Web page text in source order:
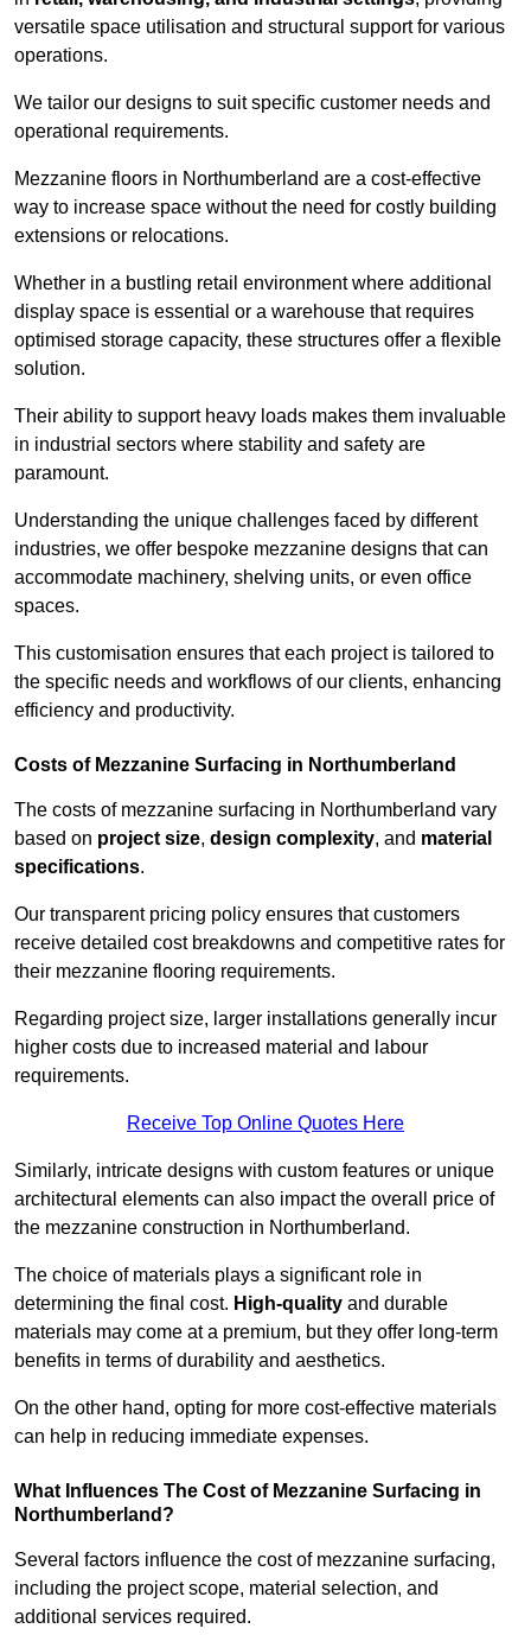
versatile space utilisation and structural support for various
operations.
We tailor our designs to suit specific customer needs and
operational requirements.
Mezzanine floors in Northumberland are a cost-effective
way to increase space without the need for costly building
extensions or relocations.
Whether in a bustling retail environment where additional
display space is essential or a warehouse that requires
optimised storage capacity, these structures offer a flexible
solution.
Their ability to support heavy loads makes them invaluable
in industrial sectors where stability and safety are
paramount.
Understanding the unique challenges faced by different
industries, we offer bespoke mezzanine designs that can
accommodate machinery, shelving units, or even office
spaces.
This customisation ensures that each project is tailored to
the specific needs and workflows of our clients, enhancing
efficiency and productivity.
Costs of Mezzanine Surfacing in Northumberland
The costs of mezzanine surfacing in Northumberland vary
based on project size, design complexity, and material
specifications.
Our transparent pricing policy ensures that customers
receive detailed cost breakdowns and competitive rates for
their mezzanine flooring requirements.
Regarding project size, larger installations generally incur
higher costs due to increased material and labour
requirements.
Receive Top Online Quotes Here
Similarly, intricate designs with custom features or unique
architectural elements can also impact the overall price of
the mezzanine construction in Northumberland.
The choice of materials plays a significant role in
determining the final cost. High-quality and durable
materials may come at a premium, but they offer long-term
benefits in terms of durability and aesthetics.
On the other hand, opting for more cost-effective materials
can help in reducing immediate expenses.
What Influences The Cost of Mezzanine Surfacing in
Northumberland?
Several factors influence the cost of mezzanine surfacing,
including the project scope, material selection, and
additional services required.